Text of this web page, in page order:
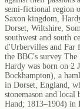
semi-fictional region
Saxon kingdom,
Dorset, Wiltshire,
southwest and south
d'Urbervilles and Far
the BBC's survey
Hardy was born on 2
Bockhampton), a
in Dorset, England,
stonemason and
Hand; 1813–1904) in